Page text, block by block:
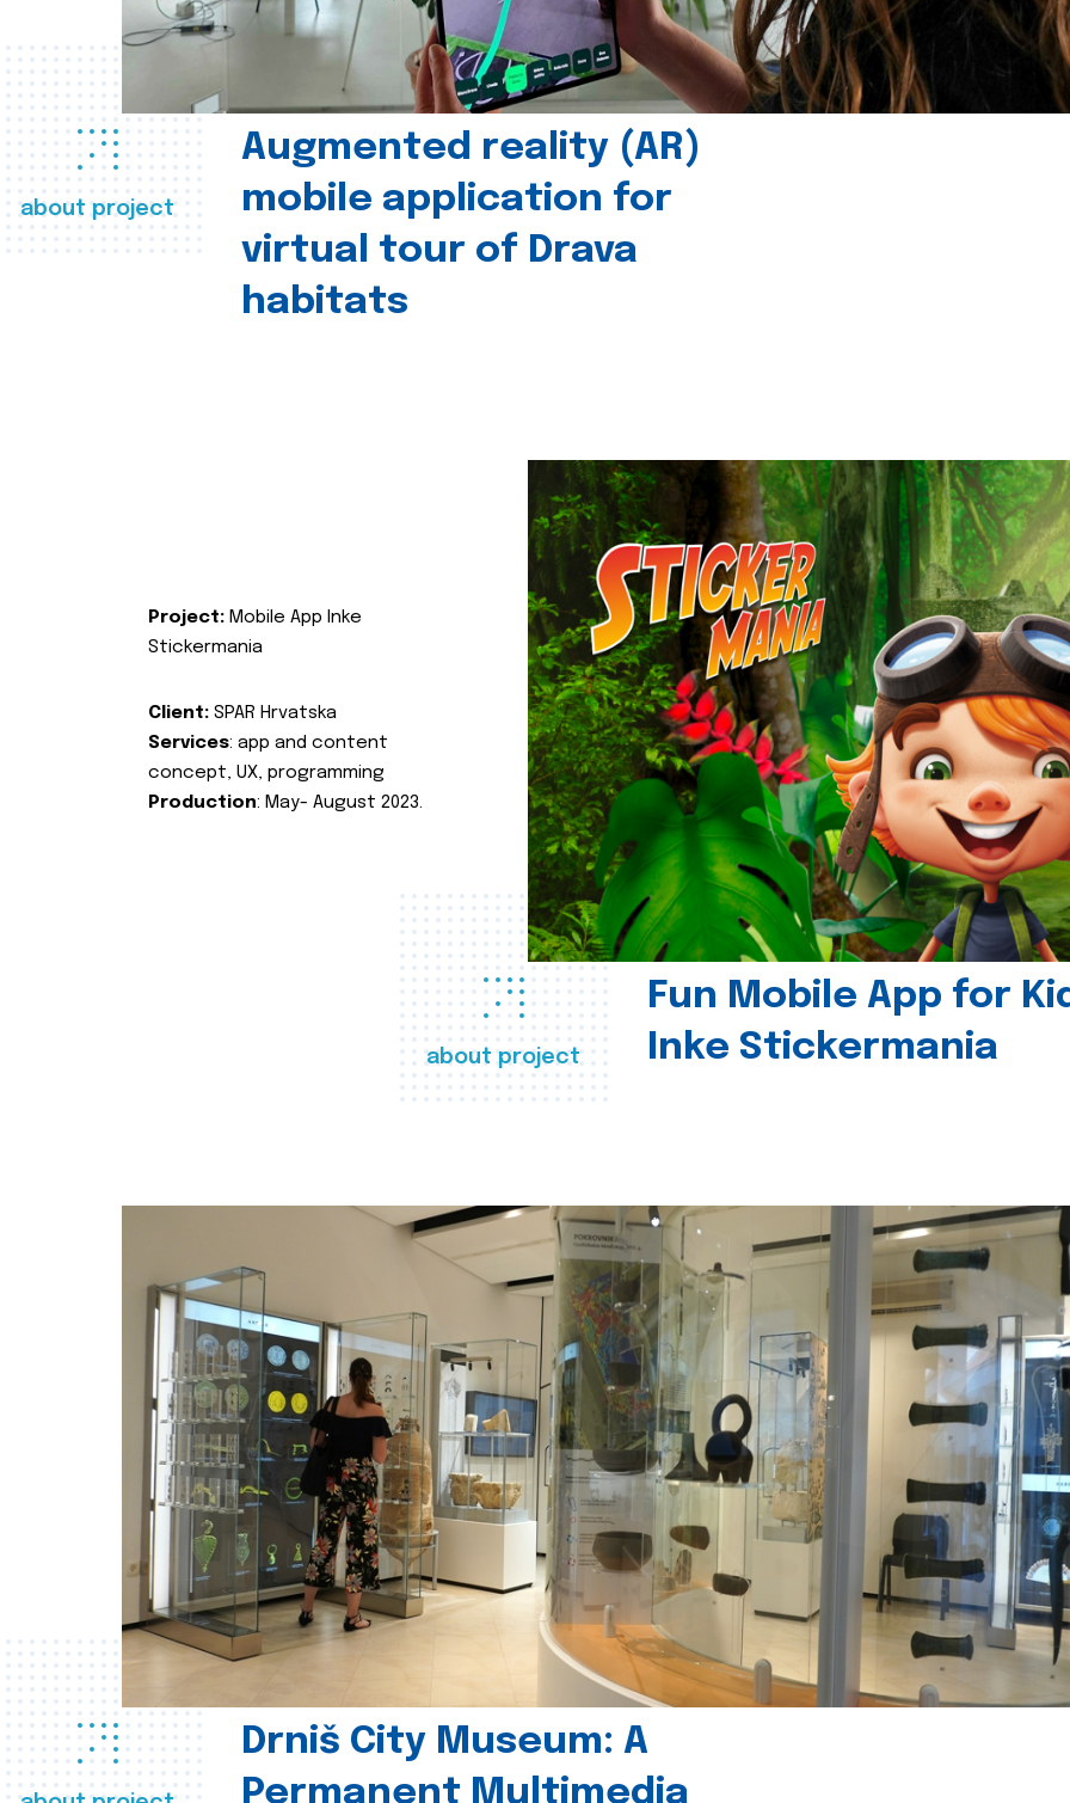
about project
Augmented reality (AR)
mobile application for
virtual tour of Drava
habitats
about project
Fun Mobile App for
Inke Stickermania
Project: Mobile App Inke
Stickermania
Client: SPAR Hrvatska
Services: app and content
concept, UX, programming
Production: May- August 2023.
Drniš City Museum: A
Permanent Multimedia